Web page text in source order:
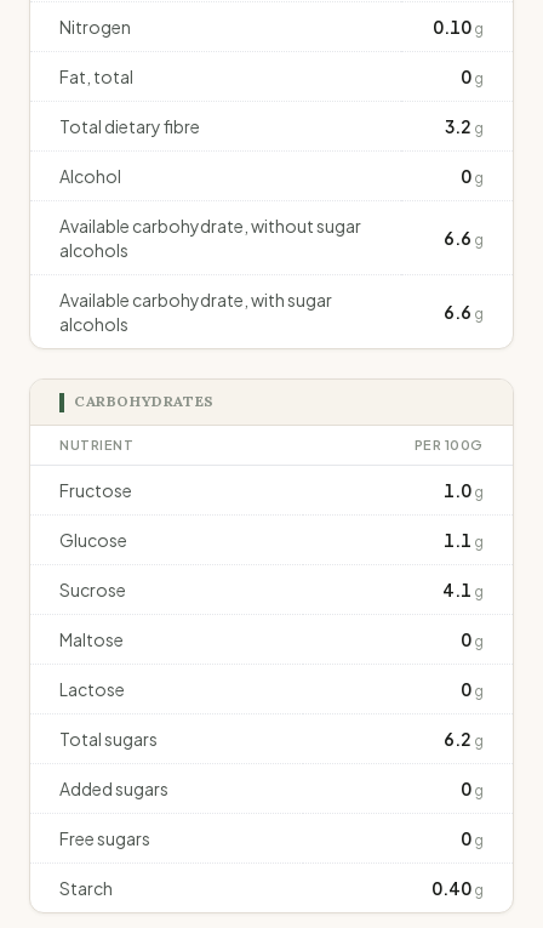
Nitrogen 0.10 g
Fat, total 0 g
Total dietary fibre 3.2 g
Alcohol 0 g
Available carbohydrate, without sugar
alcohols
6.6 g
Available carbohydrate, with sugar
alcohols
6.6 g
CARBOHYDRATES
NUTRIENT PER 100G
Fructose 1.0 g
Glucose 1.1 g
Sucrose 4.1 g
Maltose 0 g
Lactose 0 g
Total sugars 6.2 g
Added sugars 0 g
Free sugars 0 g
Starch 0.40 g